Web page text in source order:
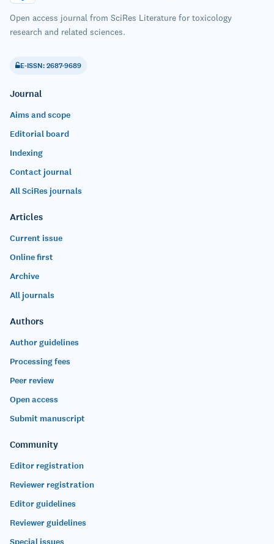
Open access journal from SciRes Literature for toxicology
research and related sciences.
E-ISSN: 2687-9689
Journal
Aims and scope
Editorial board
Indexing
Contact journal
All SciRes journals
Articles
Current issue
Online first
Archive
All journals
Authors
Author guidelines
Processing fees
Peer review
Open access
Submit manuscript
Community
Editor registration
Reviewer registration
Editor guidelines
Reviewer guidelines